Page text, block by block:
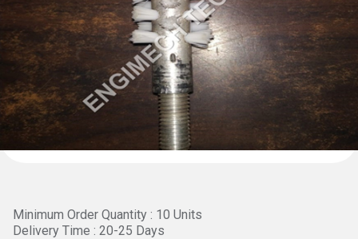
Minimum Order Quantity : 10 Units
Delivery Time : 20-25 Days